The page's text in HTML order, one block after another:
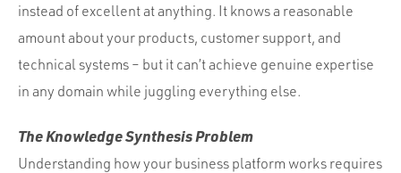
instead of excellent at anything. It knows a reasonable
amount about your products, customer support, and
technical systems – but it can’t achieve genuine expertise
in any domain while juggling everything else.
The Knowledge Synthesis Problem
Understanding how your business platform works requires